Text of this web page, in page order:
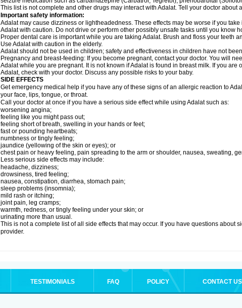
This list is not complete and other drugs may interact with Adalat. Tell your doctor about
Important safety information:
Adalat may cause dizziness or lightheadedness. These effects may be worse if you
Adalat with caution. Do not drive or perform other possibly unsafe tasks until you know
Proper dental care is important while you are taking Adalat. Brush and floss your teeth
Use Adalat with caution in the elderly.
Adalat should not be used in children; safety and effectiveness in children have not
Pregnancy and breast-feeding: If you become pregnant, contact your doctor. You will
Adalat while you are pregnant. It is not known if Adalat is found in breast milk. If you are
Adalat, check with your doctor. Discuss any possible risks to your baby.
SIDE EFFECTS
Get emergency medical help if you have any of these signs of an allergic reaction to
your face, lips, tongue, or throat.
Call your doctor at once if you have a serious side effect while using Adalat such as:
worsening angina;
feeling like you might pass out;
feeling short of breath, swelling in your hands or feet;
fast or pounding heartbeats;
numbness or tingly feeling;
jaundice (yellowing of the skin or eyes); or
chest pain or heavy feeling, pain spreading to the arm or shoulder, nausea, sweating,
Less serious side effects may include:
headache, dizziness;
drowsiness, tired feeling;
nausea, constipation, diarrhea, stomach pain;
sleep problems (insomnia);
mild rash or itching;
joint pain, leg cramps;
warmth, redness, or tingly feeling under your skin; or
urinating more than usual.
This is not a complete list of all side effects that may occur. If you have questions about
provider.
TESTIMONIALS FAQ POLICY CONTACT US